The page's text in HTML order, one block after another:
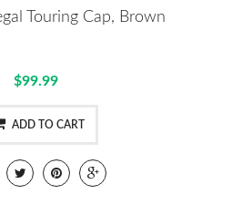
Touring Cap, Brown
$99.99
ADD TO CART